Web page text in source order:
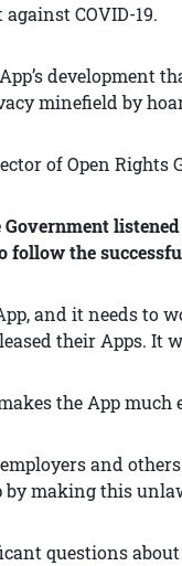
COVID-19.
development
minefield by
of Open Rights
follow the
and it needs to
their Apps. It
the App much
and
by making this
questions